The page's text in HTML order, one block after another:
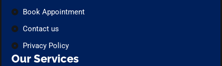
Book Appointment
Contact us
Privacy Policy
Our Services